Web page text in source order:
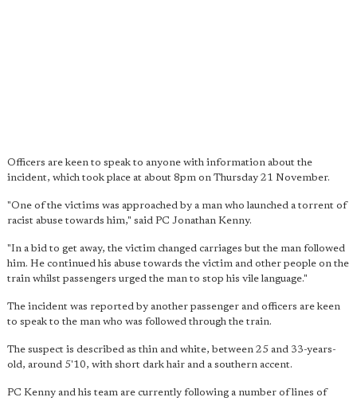
Officers are keen to speak to anyone with information about the
incident, which took place at about 8pm on Thursday 21 November.
"One of the victims was approached by a man who launched a torrent of
racist abuse towards him," said PC Jonathan Kenny.
"In a bid to get away, the victim changed carriages but the man followed
him. He continued his abuse towards the victim and other people on the
train whilst passengers urged the man to stop his vile language."
The incident was reported by another passenger and officers are keen
to speak to the man who was followed through the train.
The suspect is described as thin and white, between 25 and 33-years-
old, around 5'10, with short dark hair and a southern accent.
PC Kenny and his team are currently following a number of lines of